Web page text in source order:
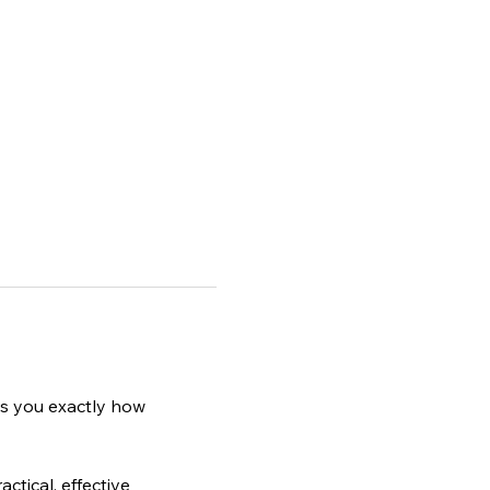
you exactly how
effective